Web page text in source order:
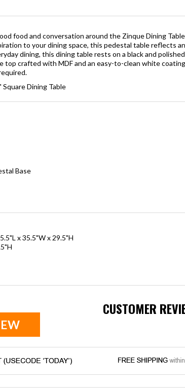
food and conversation around the Zinque Dining
to your dining space, this pedestal table reflects
dining, this dining table rests on a black and
top crafted with MDF and an easy-to-clean white
Dining Table
Base
x 35.5"W x 29.5"H
CUSTOMER